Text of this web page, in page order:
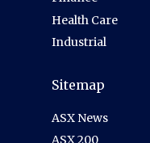
Health Care
Industrial
Sitemap
ASX News
ASX 200